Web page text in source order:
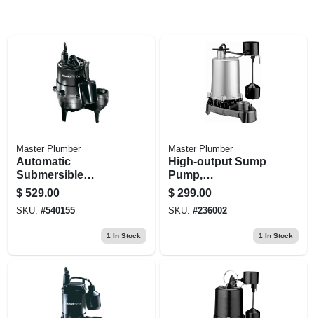
Master Plumber
Automatic
Submersible
Sewage Pump,
Cast-iron, .5-hp
Motor, 9000-gph
$ 529.00
SKU: #540155
1 In Stock
Master Plumber
High-output Sump
Pump,
Submersible, 1-hp
$ 299.00
SKU: #236002
1 In Stock